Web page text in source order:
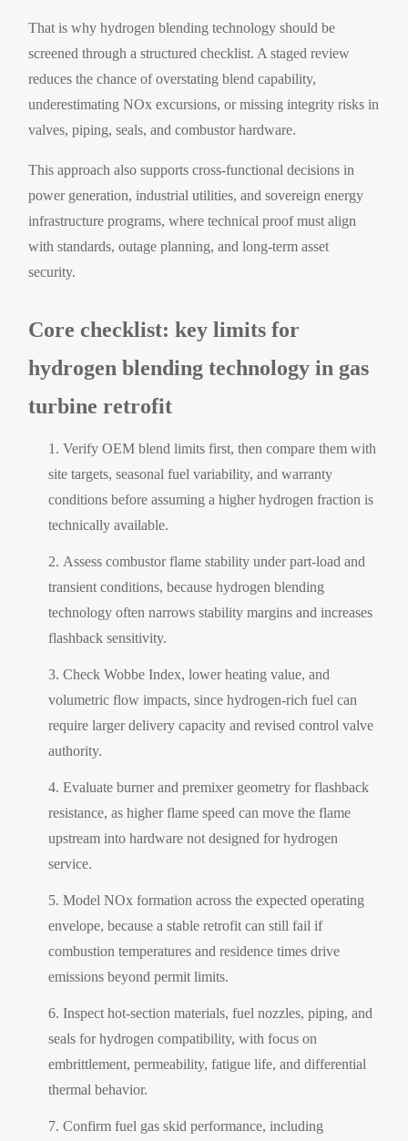
That is why hydrogen blending technology should be
screened through a structured checklist. A staged review
reduces the chance of overstating blend capability,
underestimating NOx excursions, or missing integrity risks in
valves, piping, seals, and combustor hardware.
This approach also supports cross-functional decisions in
power generation, industrial utilities, and sovereign energy
infrastructure programs, where technical proof must align
with standards, outage planning, and long-term asset
security.
Core checklist: key limits for
hydrogen blending technology in gas
turbine retrofit
Verify OEM blend limits first, then compare them with
site targets, seasonal fuel variability, and warranty
conditions before assuming a higher hydrogen fraction is
technically available.
Assess combustor flame stability under part-load and
transient conditions, because hydrogen blending
technology often narrows stability margins and increases
flashback sensitivity.
Check Wobbe Index, lower heating value, and
volumetric flow impacts, since hydrogen-rich fuel can
require larger delivery capacity and revised control valve
authority.
Evaluate burner and premixer geometry for flashback
resistance, as higher flame speed can move the flame
upstream into hardware not designed for hydrogen
service.
Model NOx formation across the expected operating
envelope, because a stable retrofit can still fail if
combustion temperatures and residence times drive
emissions beyond permit limits.
Inspect hot-section materials, fuel nozzles, piping, and
seals for hydrogen compatibility, with focus on
embrittlement, permeability, fatigue life, and differential
thermal behavior.
Confirm fuel gas skid performance, including